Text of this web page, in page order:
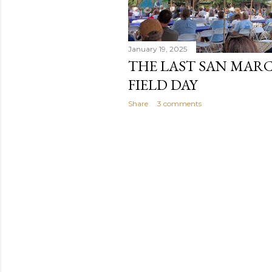
January 19, 2025
THE LAST SAN
FIELD DAY
Share 3 comments